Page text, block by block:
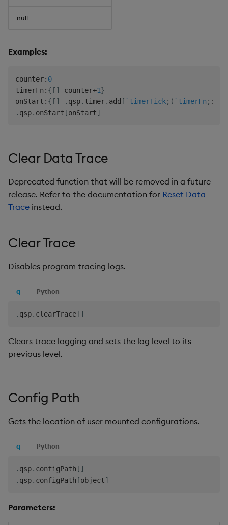
null
Examples:
counter: 0
timerFn : { [ ] counter+1}
onStart : { [ ] . qsp. timer. add [ `timerTick; ( `timerFn ; ::
. qsp. onStart [onStart]
Clear Data Trace
Deprecated function that will be removed in a future
release. Refer to the documentation for Reset Data
Trace instead.
Clear Trace
Disables program tracing logs.
q Python
. qsp. clearTrace [ ]
Clears trace logging and sets the log level to its
previous level.
Config Path
Gets the location of user mounted configurations.
q Python
. qsp. configPath [ ]
. qsp. configPath [object]
Parameters: